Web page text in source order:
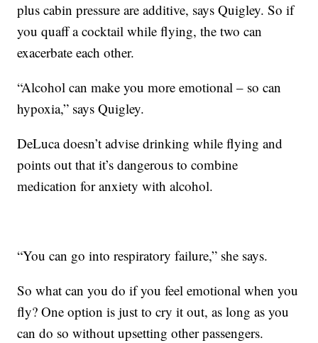
plus cabin pressure are additive, says Quigley. So if
you quaff a cocktail while flying, the two can
exacerbate each other.
“Alcohol can make you more emotional – so can
hypoxia,” says Quigley.
DeLuca doesn’t advise drinking while flying and
points out that it’s dangerous to combine
medication for anxiety with alcohol.
“You can go into respiratory failure,” she says.
So what can you do if you feel emotional when you
fly? One option is just to cry it out, as long as you
can do so without upsetting other passengers.